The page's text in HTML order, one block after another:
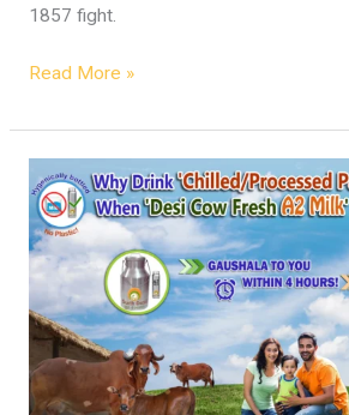
1857 fight.
Read More »
Sudh
Desi
Fresh
A2
Milk
–
Challenges
and
Economics